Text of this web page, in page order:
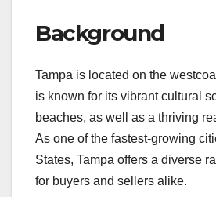
Background
Tampa is located on the
is known for its vibrant cultural
beaches, as well as a thriving
As one of the fastest-growing
States, Tampa offers a diverse
for buyers and sellers alike.